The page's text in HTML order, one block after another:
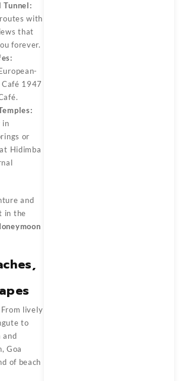
Tunnel:
with
that
forever.
1947
in
or
Hidimba
and
in the
From lively
to
and
Goa
of beach